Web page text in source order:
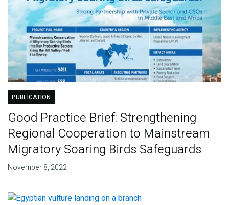
PUBLICATION
Good Practice Brief: Strengthening
Regional Cooperation to Mainstream
Migratory Soaring Birds Safeguards
November 8, 2022